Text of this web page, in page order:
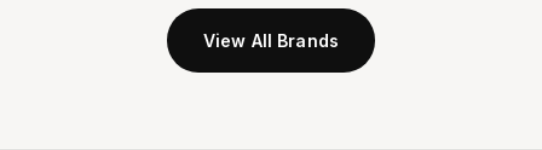
View All Brands